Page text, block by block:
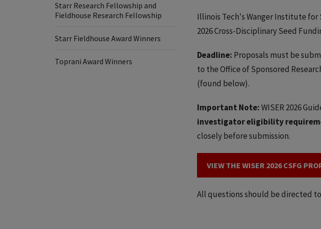
Starr Research Fellowship and
Fieldhouse Research Fellowship
Starr Fieldhouse Award Winners
Toprani Award Winners
Illinois Tech's Wanger Institute for
2026 Cross-Disciplinary Seed
Deadline: Proposals must be
to the Office of Sponsored
(found below).
Important Note:WISER 2026
investigator eligibility
closely before submission.
VIEW THE WISER 2026 CSFG
All questions should be directed